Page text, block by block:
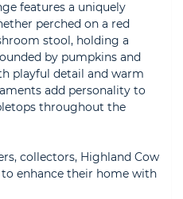
features a uniquely
perched on a red
stool, holding a
by pumpkins and
playful detail and warm
add personality to
throughout the
collectors, Highland Cow
enhance their home with